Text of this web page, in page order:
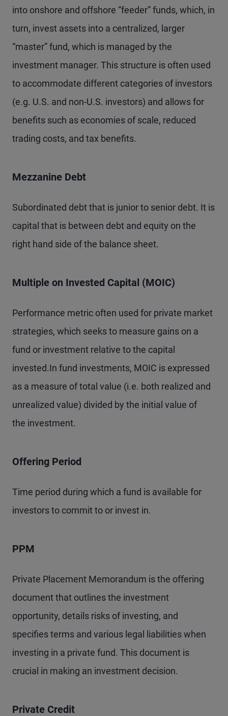
into onshore and offshore “feeder” funds, which, in
turn, invest assets into a centralized, larger
“master” fund, which is managed by the
investment manager. This structure is often used
to accommodate different categories of investors
(e.g. U.S. and non-U.S. investors) and allows for
benefits such as economies of scale, reduced
trading costs, and tax benefits.
Mezzanine Debt
Subordinated debt that is junior to senior debt. It is
capital that is between debt and equity on the
right hand side of the balance sheet.
Multiple on Invested Capital (MOIC)
Performance metric often used for private market
strategies, which seeks to measure gains on a
fund or investment relative to the capital
invested.In fund investments, MOIC is expressed
as a measure of total value (i.e. both realized and
unrealized value) divided by the initial value of
the investment.
Offering Period
Time period during which a fund is available for
investors to commit to or invest in.
PPM
Private Placement Memorandum is the offering
document that outlines the investment
opportunity, details risks of investing, and
specifies terms and various legal liabilities when
investing in a private fund. This document is
crucial in making an investment decision.
Private Credit